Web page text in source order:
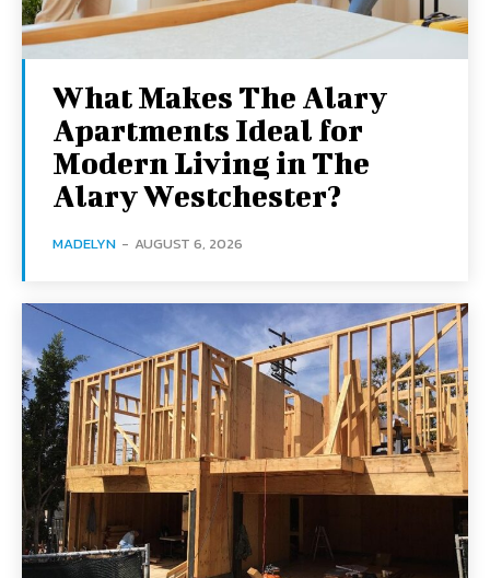
What Makes The Alary
Apartments Ideal for
Modern Living in The
Alary Westchester?
MADELYN - AUGUST 6, 2026